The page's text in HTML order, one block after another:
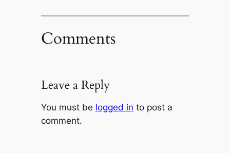
Comments
Leave a Reply
You must be logged in to post a
comment.